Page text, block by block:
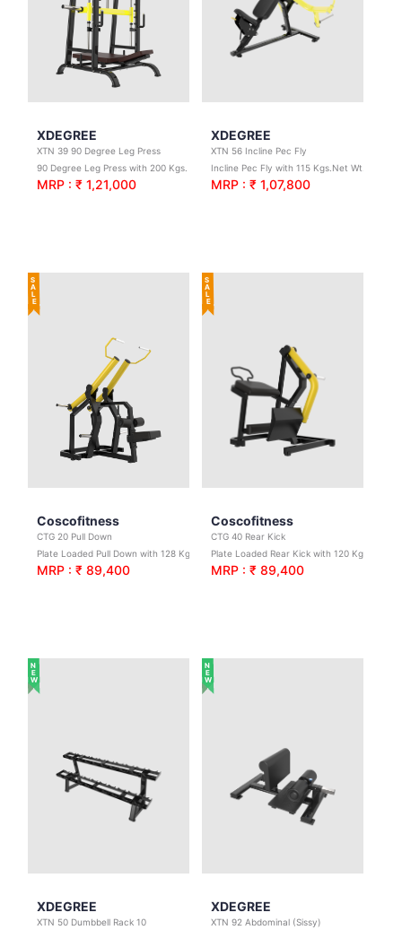
XDEGREE
XTN 39 90 Degree Leg Press
MRP : ₹ 1,21,000
XDEGREE
XTN 56 Incline Pec Fly
Incline Pec Fly with 115 Kgs.Net Wt.
MRP : ₹ 1,07,800
SALE
Coscofitness
CTG 20 Pull Down
MRP : ₹ 89,400
SALE
Coscofitness
CTG 40 Rear Kick
MRP : ₹ 89,400
NEW
XDEGREE
XTN 50 Dumbbell Rack 10
NEW
XDEGREE
XTN 92 Abdominal (Sissy)